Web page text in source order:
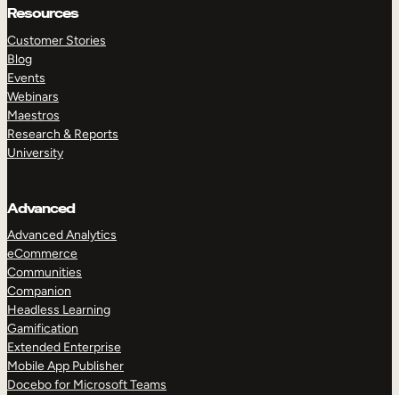
Resources
Customer Stories
Blog
Events
Webinars
Maestros
Research & Reports
University
Advanced
Advanced Analytics
eCommerce
Communities
Companion
Headless Learning
Gamification
Extended Enterprise
Mobile App Publisher
Docebo for Microsoft Teams